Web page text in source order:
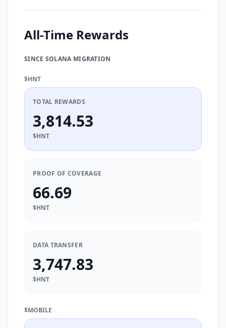
All-Time Rewards
SINCE SOLANA MIGRATION
$HNT
TOTAL REWARDS
3,814.53
$HNT
PROOF OF COVERAGE
66.69
$HNT
DATA TRANSFER
3,747.83
$HNT
$MOBILE